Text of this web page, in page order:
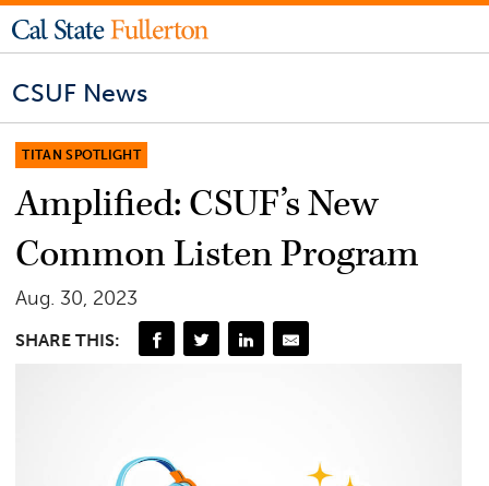
CSUF News
TITAN SPOTLIGHT
Amplified: CSUF’s New
Common Listen Program
Aug. 30, 2023
SHARE THIS: